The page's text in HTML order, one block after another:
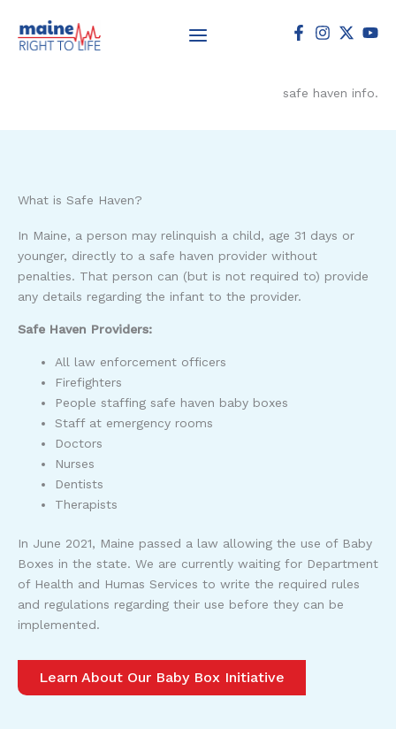
content
safe haven info.
What is Safe Haven?
In Maine, a person may relinquish a child, age 31 days or
younger, directly to a safe haven provider without
penalties. That person can (but is not required to) provide
any details regarding the infant to the provider.
Safe Haven Providers:
All law enforcement officers
Firefighters
People staffing safe haven baby boxes
Staff at emergency rooms
Doctors
Nurses
Dentists
Therapists
In June 2021, Maine passed a law allowing the use of Baby
Boxes in the state. We are currently waiting for Department
of Health and Humas Services to write the required rules
and regulations regarding their use before they can be
implemented.
Learn About Our Baby Box Initiative